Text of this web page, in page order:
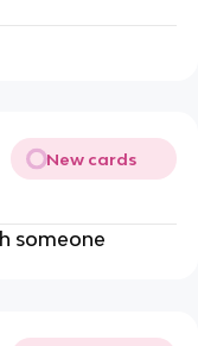
New cards
someone